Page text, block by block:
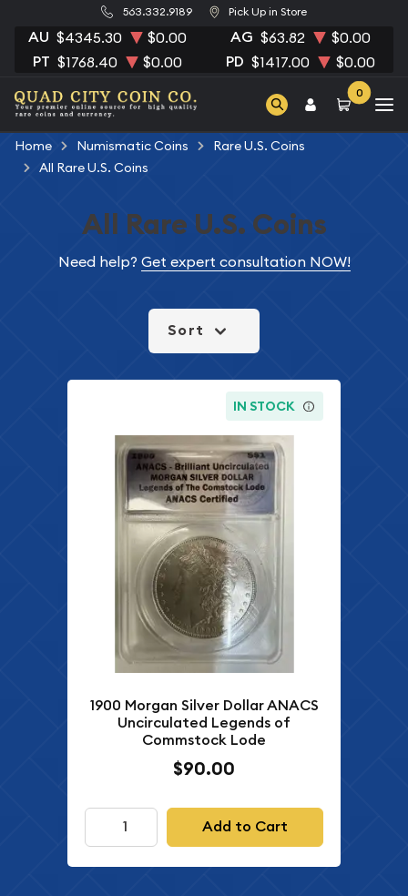
563.332.9189 Pick Up in Store
AU $4345.30 $0.00 AG $63.82 $0.00
PT $1768.40 $0.00 PD $1417.00 $0.00
0
Home Numismatic Coins
Rare U.S. Coins
All Rare U.S. Coins
All Rare U.S. Coins
Need help? Get expert consultation NOW!
Sort
IN STOCK
1900 Morgan Silver Dollar ANACS
Uncirculated Legends of
Commstock Lode
$90.00
Add to Cart